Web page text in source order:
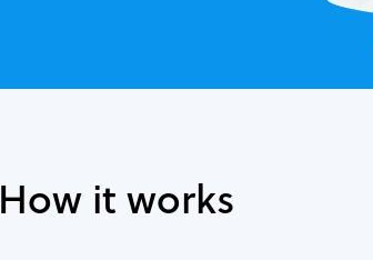
How it works